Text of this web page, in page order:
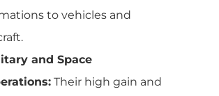
to vehicles and
and Space
Their high gain and